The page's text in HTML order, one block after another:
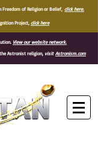
Freedom of Religion or Belief, click here.
Project, click here
View our website network.
Astronist religion, visit Astronism.com